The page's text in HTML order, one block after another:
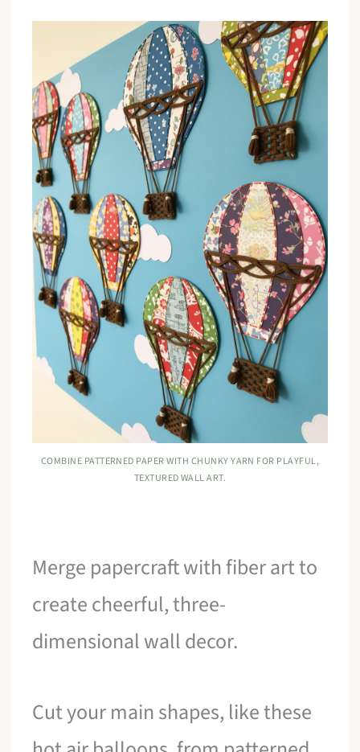
COMBINE PATTERNED PAPER WITH CHUNKY YARN FOR PLAYFUL,
TEXTURED WALL ART.
Merge papercraft with fiber art to
create cheerful, three-
dimensional wall decor.
Cut your main shapes, like these